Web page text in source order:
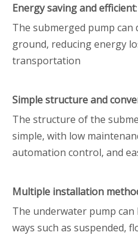
Energy saving and efficient:
The submerged pump
ground, reducing energy
transportation
Simple structure and
The structure of the
simple, with low
automation control, and
Multiple installation
The underwater pump
ways such as suspended,